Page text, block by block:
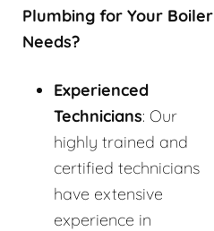
Plumbing for Your Boiler
Needs?
Experienced
Technicians: Our
highly trained and
certified technicians
have extensive
experience in